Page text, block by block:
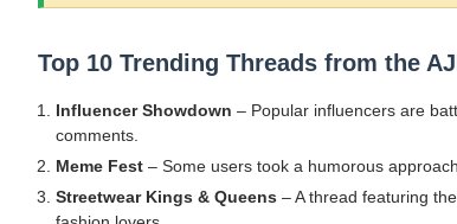
Top 10 Trending Threads from the
Influencer Showdown – Popular influencers are
comments.
Meme Fest – Some users took a humorous
Streetwear Kings & Queens – A thread featuring